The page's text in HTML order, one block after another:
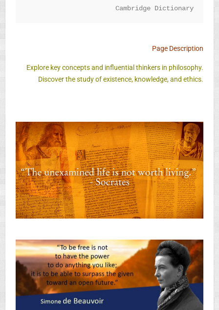
Cambridge Dictionary
Page Description
Explore key concepts and influential thinkers in philosophy.
Discover the study of existence, knowledge, and ethics.